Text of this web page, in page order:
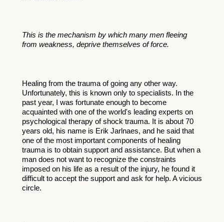
This is the mechanism by which many men fleeing
from weakness, deprive themselves of force.
Healing from the trauma of going any other way.
Unfortunately, this is known only to specialists. In the
past year, I was fortunate enough to become
acquainted with one of the world's leading experts on
psychological therapy of shock trauma. It is about 70
years old, his name is Erik Jarlnaes, and he said that
one of the most important components of healing
trauma is to obtain support and assistance. But when a
man does not want to recognize the constraints
imposed on his life as a result of the injury, he found it
difficult to accept the support and ask for help. A vicious
circle.